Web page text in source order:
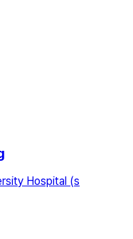
Hospital (s